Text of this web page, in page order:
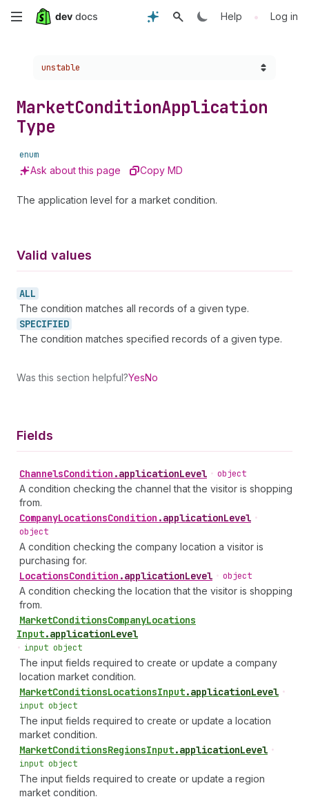
Skip
content
Help • Log in
Choose a version:
unstable
MarketConditionApplication
Type
enum
Ask about this page Copy MD
The application level for a market condition.
Valid values
ALL
The condition matches all records of a given type.
SPECIFIED
The condition matches specified records of a given type.
Was this section helpful?YesNo
Fields
ChannelsCondition .applicationLevel • object
A condition checking the channel that the visitor is shopping
from.
CompanyLocationsCondition .applicationLevel •
object
A condition checking the company location a visitor is
purchasing for.
LocationsCondition .applicationLevel • object
A condition checking the location that the visitor is shopping
from.
MarketConditionsCompanyLocations
Input.applicationLevel
• input object
The input fields required to create or update a company
location market condition.
MarketConditionsLocationsInput.applicationLevel •
input object
The input fields required to create or update a location
market condition.
MarketConditionsRegionsInput.applicationLevel •
input object
The input fields required to create or update a region
market condition.